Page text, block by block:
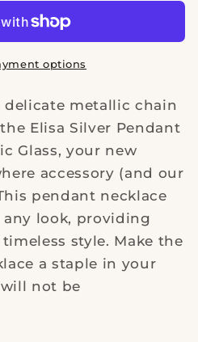
options
metallic chain
Elisa Silver Pendant
Glass, your new
accessory (and our
pendant necklace
look, providing
style. Make the
a staple in your
not be